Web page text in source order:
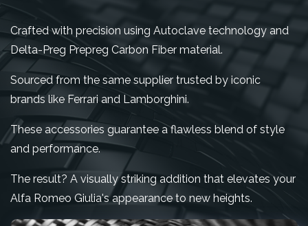
Crafted with precision using Autoclave technology and
Delta-Preg Prepreg Carbon Fiber material.
Sourced from the same supplier trusted by iconic
brands like Ferrari and Lamborghini.
These accessories guarantee a flawless blend of style
and performance.
The result? A visually striking addition that elevates your
Alfa Romeo Giulia's appearance to new heights.